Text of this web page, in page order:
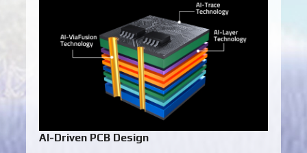
AI-Driven PCB Design